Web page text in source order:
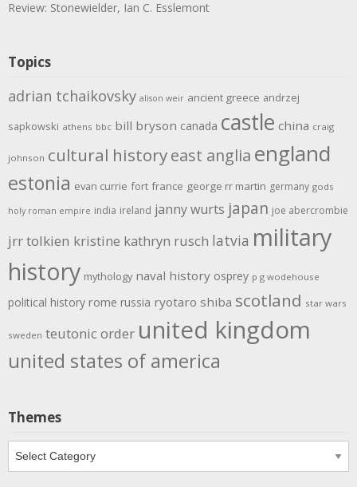
Review: Stonewielder, Ian C. Esslemont
Topics
adrian tchaikovsky alison weir ancient greece andrzej
sapkowski athens bbc bill bryson canada castle china craig
johnson cultural historyeast anglia england
estonia evan currie fort france george rr martin germany gods
holy roman empire india ireland janny wurts japan joe abercrombie
jrr tolkien kristine kathryn rusch latvia military
history mythology naval history osprey p g wodehouse
political history rome russia ryotaro shiba scotland star wars
sweden teutonic order united kingdom
united states of america
Themes